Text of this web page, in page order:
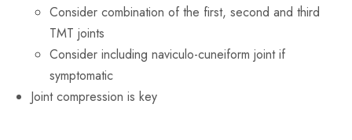
Consider combination of the first, second and third
TMT joints
Consider including naviculo-cuneiform joint if
symptomatic
Joint compression is key